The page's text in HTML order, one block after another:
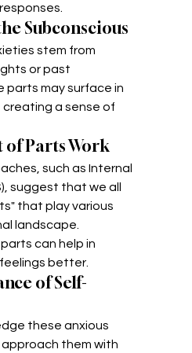
Subconscious
stem from
or past
parts may surface in
creating a sense of
of Parts Work
such as Internal
suggest that we all
that play various
landscape.
can help in
better.
of Self-
these anxious
approach them with